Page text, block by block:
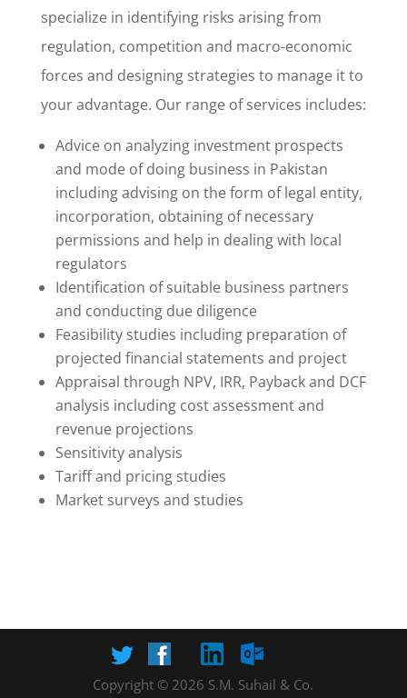
specialize in identifying risks arising from
regulation, competition and macro-economic
forces and designing strategies to manage it to
your advantage. Our range of services includes:
Advice on analyzing investment prospects
and mode of doing business in Pakistan
including advising on the form of legal entity,
incorporation, obtaining of necessary
permissions and help in dealing with local
regulators
Identification of suitable business partners
and conducting due diligence
Feasibility studies including preparation of
projected financial statements and project
Appraisal through NPV, IRR, Payback and DCF
analysis including cost assessment and
revenue projections
Sensitivity analysis
Tariff and pricing studies
Market surveys and studies
Copyright © 2026 S.M. Suhail & Co.